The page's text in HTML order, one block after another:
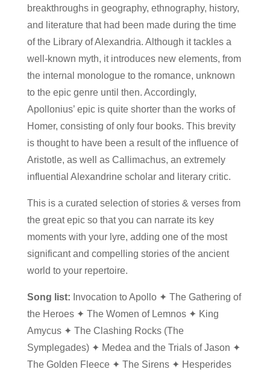
breakthroughs in geography, ethnography, history,
and literature that had been made during the time
of the Library of Alexandria. Although it tackles a
well-known myth, it introduces new elements, from
the internal monologue to the romance, unknown
to the epic genre until then. Accordingly,
Apollonius’ epic is quite shorter than the works of
Homer, consisting of only four books. This brevity
is thought to have been a result of the influence of
Aristotle, as well as Callimachus, an extremely
influential Alexandrine scholar and literary critic.
This is a curated selection of stories & verses from
the great epic so that you can narrate its key
moments with your lyre, adding one of the most
significant and compelling stories of the ancient
world to your repertoire.
Song list: Invocation to Apollo ✦ The Gathering of
the Heroes ✦ The Women of Lemnos ✦ King
Amycus ✦ The Clashing Rocks (The
Symplegades) ✦ Medea and the Trials of Jason ✦
The Golden Fleece ✦ The Sirens ✦ Hesperides